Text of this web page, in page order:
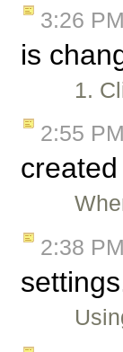
3:26 PM
is
1.
2:55 PM
2:38 PM